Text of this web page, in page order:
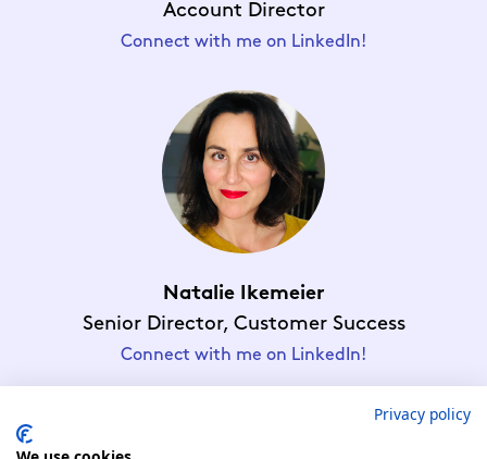
Account Director
Connect with me on LinkedIn!
Natalie Ikemeier
Senior Director, Customer Success
Connect with me on LinkedIn!
Privacy policy